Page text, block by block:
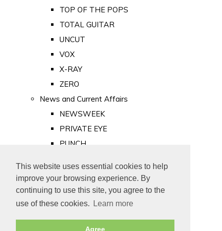
This website uses essential cookies to help
improve your browsing experience. By
continuing to use this site, you agree to the
use of these cookies.
Learn more
Agree
TOP OF THE POPS
TOTAL GUITAR
UNCUT
VOX
X-RAY
ZERO
News and Current Affairs
NEWSWEEK
PRIVATE EYE
PUNCH
Old Newspapers
Royalty
MAJESTY
ROYAL LIFE